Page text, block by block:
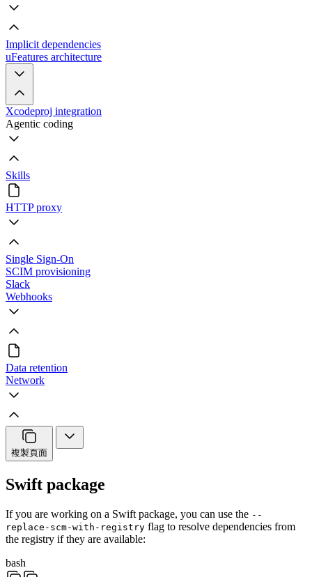
Implicit dependencies
uFeatures architecture
Xcodeproj integration
Agentic coding
Skills
HTTP proxy
Single Sign-On
SCIM provisioning
Slack
Webhooks
Data retention
Network
複製頁面
Swift package
If you are working on a Swift package, you can use the --
replace-scm-with-registry flag to resolve dependencies from
the registry if they are available:
bash